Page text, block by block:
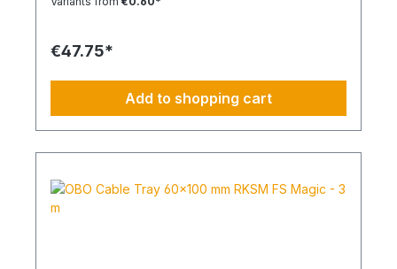
suitable for series installations in electrical
€47.75*
Add to shopping cart